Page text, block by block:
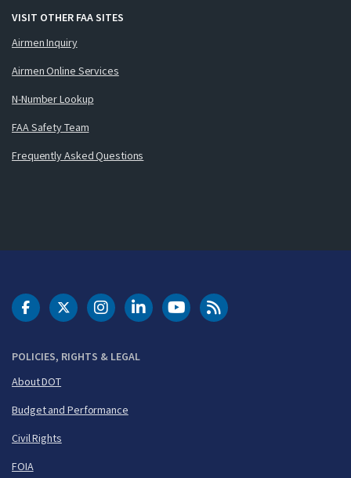
VISIT OTHER FAA SITES
Airmen Inquiry
Airmen Online Services
N-Number Lookup
FAA Safety Team
Frequently Asked Questions
POLICIES, RIGHTS & LEGAL
About DOT
Budget and Performance
Civil Rights
FOIA
DOT Facebook
DOT Twitter
DOT Instagram
DOT LinkedIn
FAA YouTubeCleared for Takeoff